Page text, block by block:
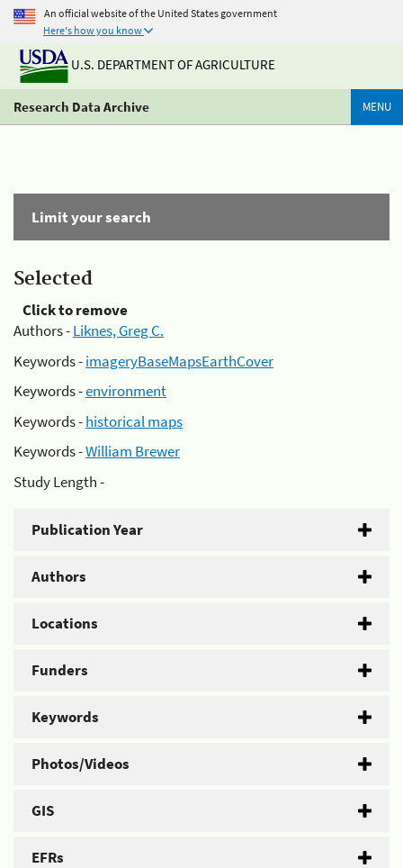
An official website of the United States government
Here's how you know
U.S. DEPARTMENT OF AGRICULTURE
Research Data Archive MENU
Limit your search
Selected
Click to remove
Authors -Liknes, Greg C.
Keywords -imageryBaseMapsEarthCover
Keywords -environment
Keywords -historical maps
Keywords -William Brewer
Study Length -
Publication Year
Authors
Locations
Funders
Keywords
Photos/Videos
GIS
EFRs